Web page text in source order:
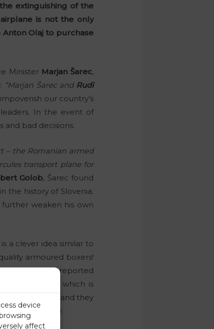
device
affect
extinguishing of the
is not the only
Anton Olaj to purchase
Minister Marjan Šarec,
: “Marjan Šarec and Rudi
our country’s
In the event of
bad decisions.
– the Romanian armed
transport plane for
Golob, Šarec found
the history of Slovenia.
weaken his own
a clever idea similar to
armoured boxers!
have already reported
a key role, which is
to believe, and they
Demography.